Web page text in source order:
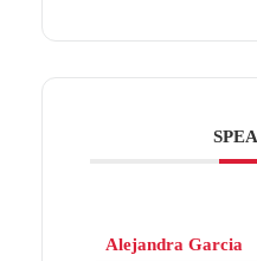
Alejandra Garcia